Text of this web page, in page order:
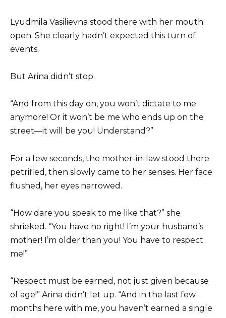
Lyudmila Vasilievna stood there with her mouth
open. She clearly hadn’t expected this turn of
events.
But Arina didn’t stop.
“And from this day on, you won’t dictate to me
anymore! Or it won’t be me who ends up on the
street—it will be you! Understand?”
For a few seconds, the mother-in-law stood there
petrified, then slowly came to her senses. Her face
flushed, her eyes narrowed.
“How dare you speak to me like that?” she
shrieked. “You have no right! I’m your husband’s
mother! I’m older than you! You have to respect
me!”
“Respect must be earned, not just given because
of age!” Arina didn’t let up. “And in the last few
months here with me, you haven’t earned a single